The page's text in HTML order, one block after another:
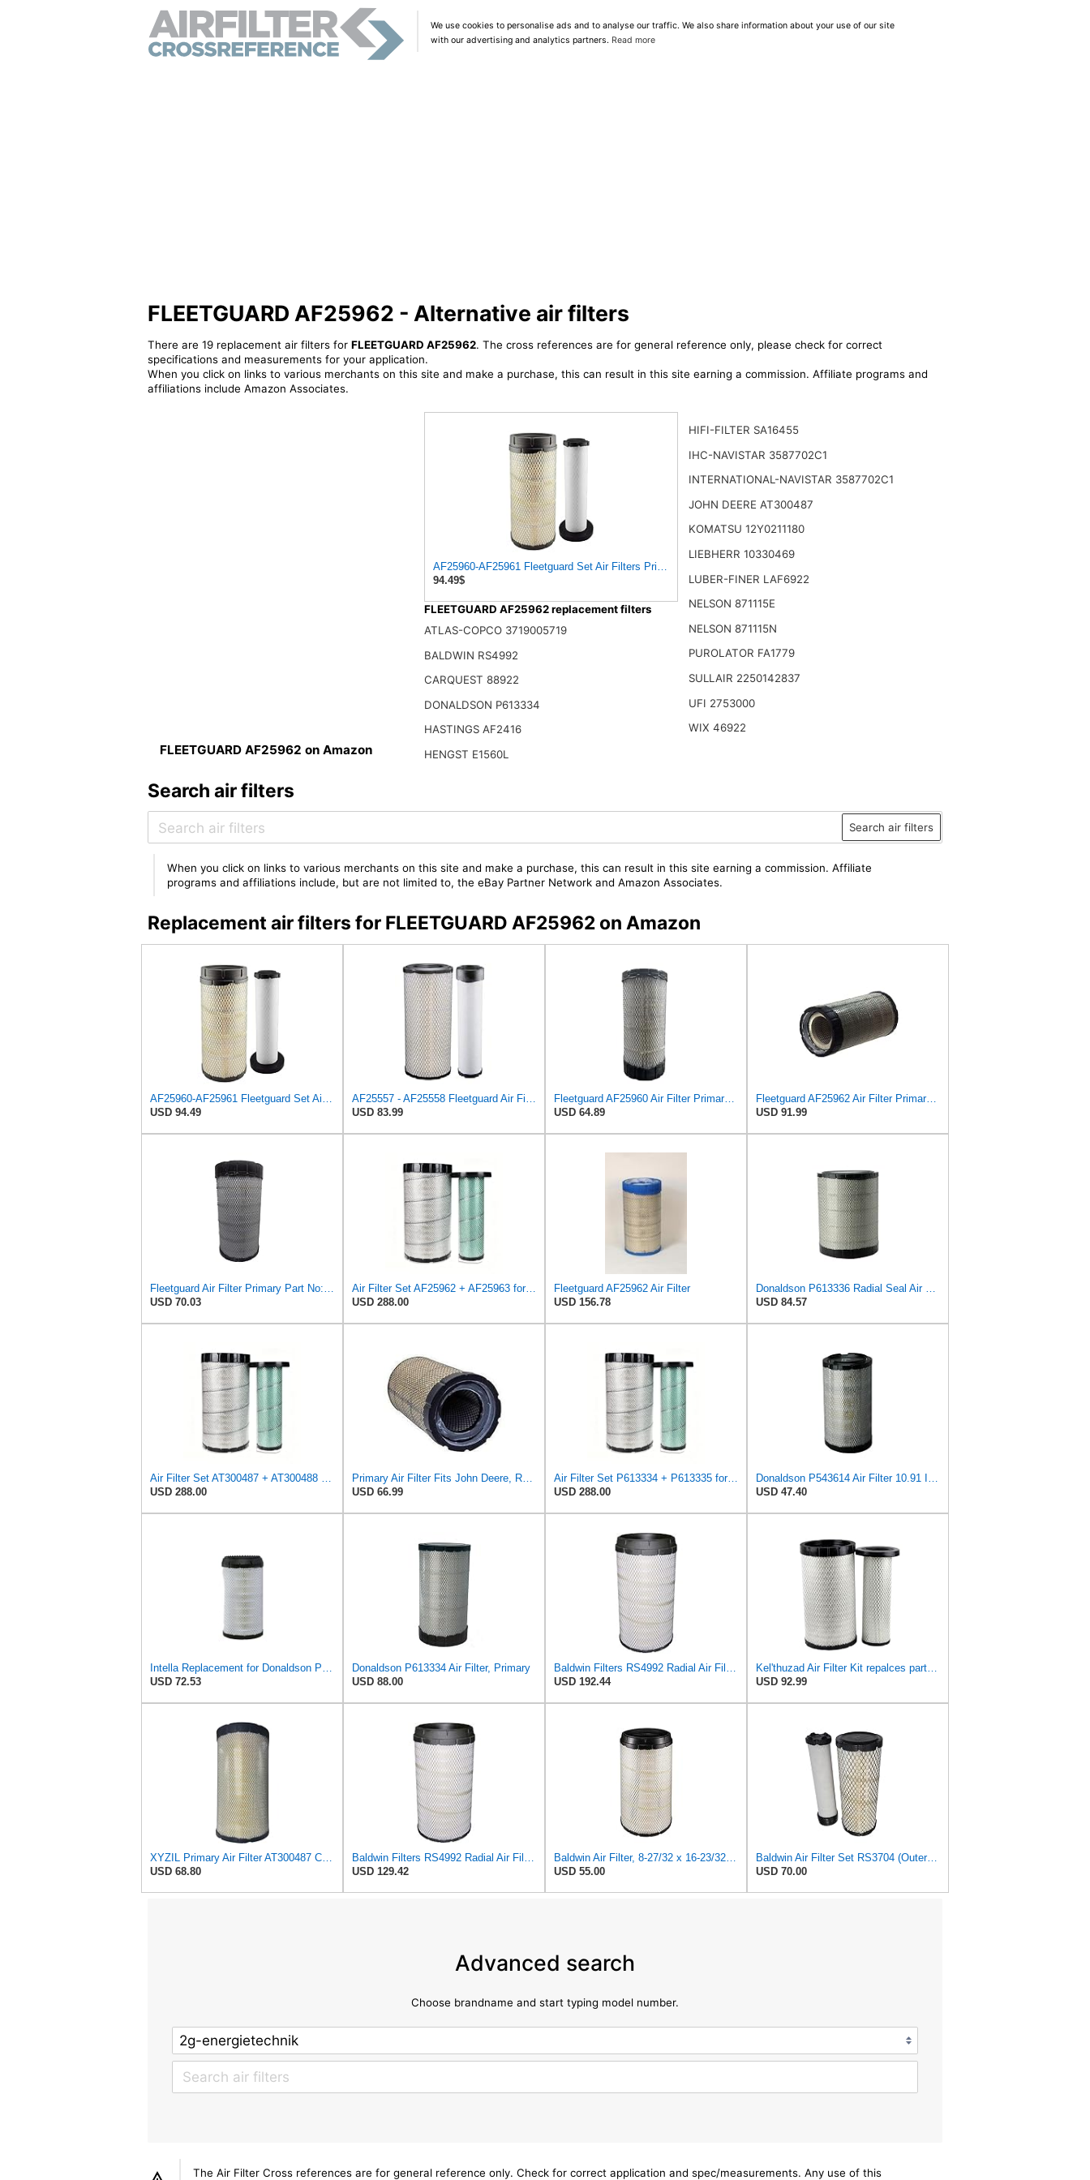
We use cookies to personalise ads and to analyse our traffic. We also share information about your use of our site
with our advertising and analytics partners. Read more
FLEETGUARD AF25962 - Alternative air filters
There are 19 replacement air filters for FLEETGUARD AF25962. The cross references are for general reference only, please check for correct
specifications and measurements for your application.
When you click on links to various merchants on this site and make a purchase, this can result in this site earning a commission. Affiliate programs and
affiliations include Amazon Associates.
FLEETGUARD AF25962 on Amazon
AF25960-AF25961 Fleetguard Set Air Filters Primary and Secondary Replaces (Donaldson P628326 -
94.49$
FLEETGUARD AF25962 replacement filters
ATLAS-COPCO 3719005719
BALDWIN RS4992
CARQUEST 88922
DONALDSON P613334
HASTINGS AF2416
HENGST E1560L
HIFI-FILTER SA16455
IHC-NAVISTAR 3587702C1
INTERNATIONAL-NAVISTAR 3587702C1
JOHN DEERE AT300487
KOMATSU 12Y0211180
LIEBHERR 10330469
LUBER-FINER LAF6922
NELSON 871115E
NELSON 871115N
PUROLATOR FA1779
SULLAIR 2250142837
UFI 2753000
WIX 46922
Search air filters
Search air filters
When you click on links to various merchants on this site and make a purchase, this can result in this site earning a commission. Affiliate
programs and affiliations include, but are not limited to, the eBay Partner Network and Amazon Associates.
Replacement air filters for FLEETGUARD AF25962 on Amazon
USD 94.49
USD 83.99
Fleetguard AF25960 Air Filter Primary, 14.08 in. (Height)
USD 64.89
Fleetguard AF25962 Air Filter Primary, 8.89 In. Od
USD 91.99
USD 70.03
Air Filter Set AF25962 + AF25963 for Fleetguard
USD 288.00
Fleetguard AF25962 Air Filter
USD 156.78
USD 84.57
USD 288.00
USD 66.99
Air Filter Set P613334 + P613335 for Donaldson
USD 288.00
USD 47.40
USD 72.53
Donaldson P613334 Air Filter, Primary
USD 88.00
USD 192.44
USD 92.99
USD 68.80
USD 129.42
USD 55.00
Baldwin Air Filter Set RS3704 (Outer)& RS3705 (Inner)
USD 70.00
Advanced search
Choose brandname and start typing model number.
The Air Filter Cross references are for general reference only. Check for correct application and spec/measurements. Any use of this